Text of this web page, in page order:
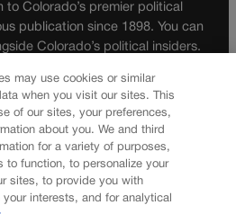
Colorado’s premier political
publication since 1898. You can
Colorado’s political insiders.
may use cookies or similar
when you visit our sites. This
of our sites, your preferences,
about you. We and third
for a variety of purposes,
to function, to personalize your
sites, to provide you with
interests, and for analytical